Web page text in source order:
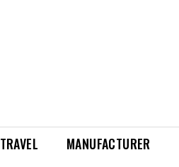
TRAVEL MANUFACTURER